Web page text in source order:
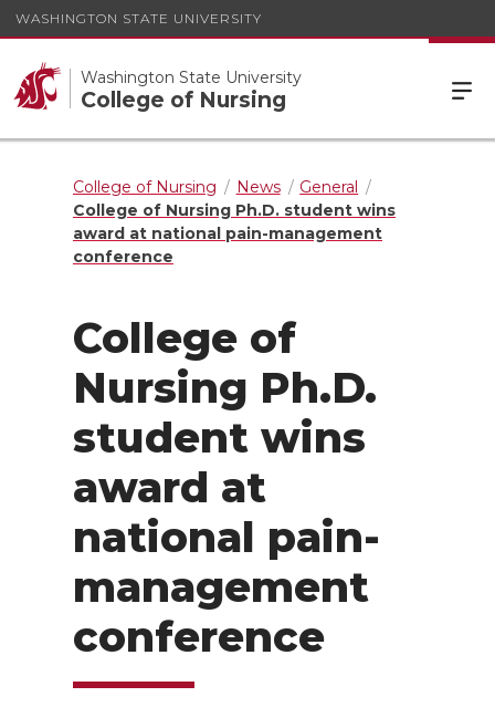
WASHINGTON STATE UNIVERSITY
Washington State University
College of Nursing
College of Nursing News
General
College of Nursing Ph.D. student wins
award at national pain-management
conference
College of
Nursing Ph.D.
student wins
award at
national pain-
management
conference